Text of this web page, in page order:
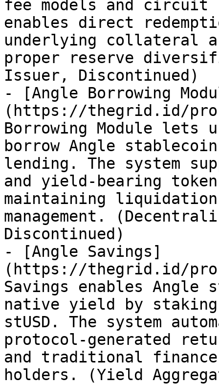
fee models and circuit
enables direct
underlying collateral
proper reserve
Issuer, Discontinued)
- [Angle Borrowing
(https://thegrid.id/
Borrowing Module lets
borrow Angle
lending. The system
and yield-bearing
maintaining
management.
Discontinued)
- [Angle Savings]
(https://thegrid.id/
Savings enables
native yield by
stUSD. The system
protocol-generated
and traditional
holders. (Yield